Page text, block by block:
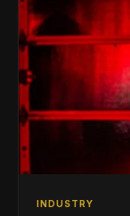
INDUSTRY